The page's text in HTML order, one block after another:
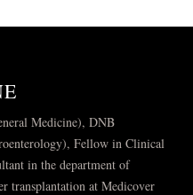
Medicine), DNB
Fellow in Clinical
in the department of
transplantation at Medicover